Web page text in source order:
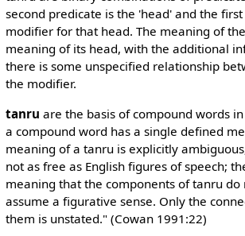
second predicate is the 'head' and the
modifier for that head. The meaning of
meaning of its head, with the additional
there is some unspecified relationship
the modifier.
tanru are the basis of compound words
a compound word has a single defined
meaning of a tanru is explicitly
not as free as English figures of speech;
meaning that the components of tanru do
assume a figurative sense. Only the
them is unstated." (Cowan 1991:22)